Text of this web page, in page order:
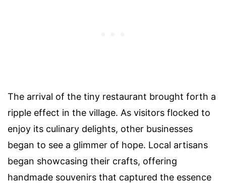
The arrival of the tiny restaurant brought forth a
ripple effect in the village. As visitors flocked to
enjoy its culinary delights, other businesses
began to see a glimmer of hope. Local artisans
began showcasing their crafts, offering
handmade souvenirs that captured the essence